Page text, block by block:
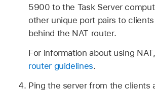
5900 to the Task Server
other unique port pairs to
behind the NAT router.
For information about using
router guidelines.
Ping the server from the clients